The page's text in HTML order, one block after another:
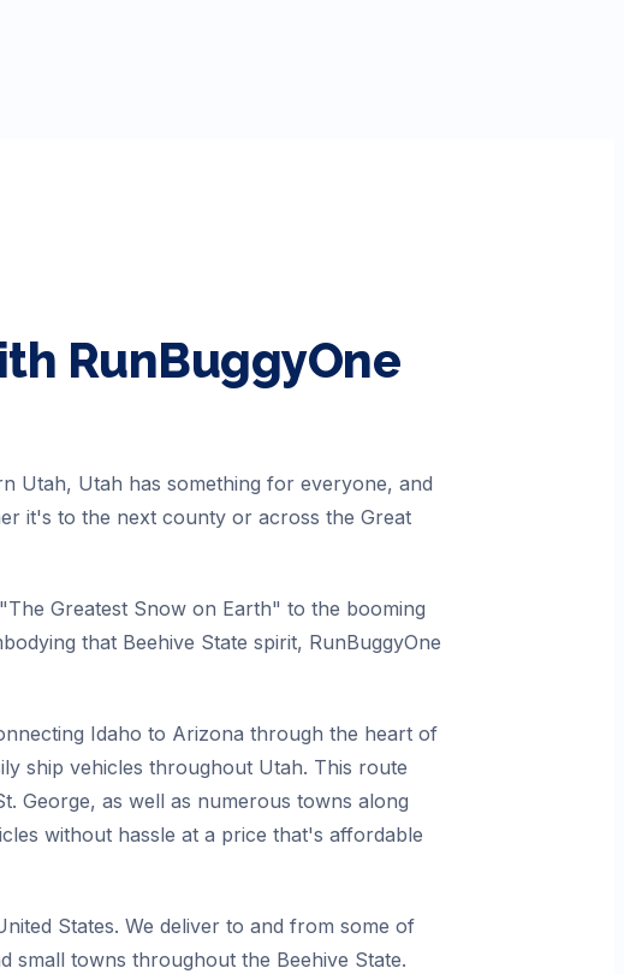
RunBuggyOne
Utah, Utah has something for everyone, and
it's to the next county or across the Great
Greatest Snow on Earth" to the booming
that Beehive State spirit, RunBuggyOne
Idaho to Arizona through the heart of
ship vehicles throughout Utah. This route
George, as well as numerous towns along
without hassle at a price that's affordable
States. We deliver to and from some of
small towns throughout the Beehive State.